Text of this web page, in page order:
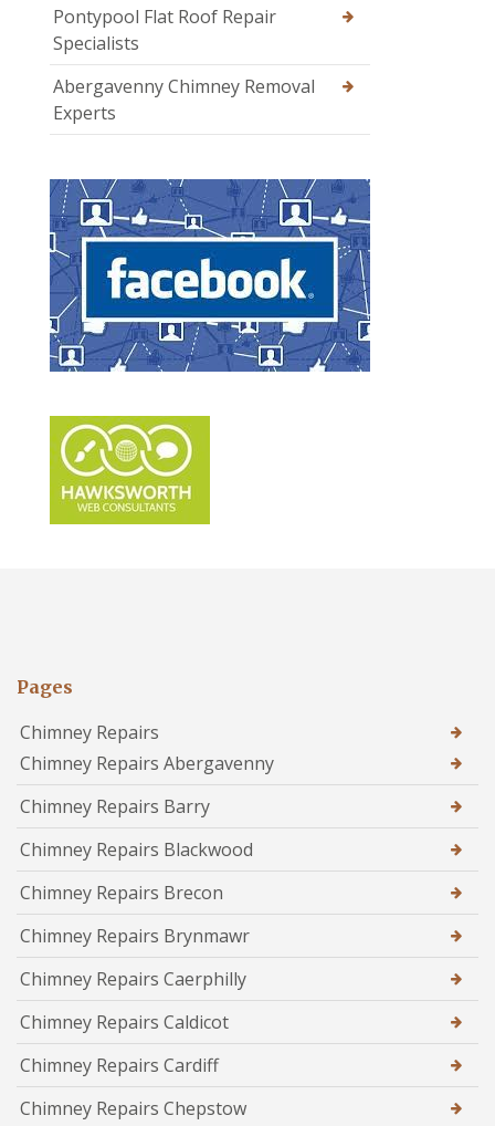
Pontypool Flat Roof Repair
Specialists
Abergavenny Chimney Removal
Experts
Pages
Chimney Repairs
Chimney Repairs Abergavenny
Chimney Repairs Barry
Chimney Repairs Blackwood
Chimney Repairs Brecon
Chimney Repairs Brynmawr
Chimney Repairs Caerphilly
Chimney Repairs Caldicot
Chimney Repairs Cardiff
Chimney Repairs Chepstow